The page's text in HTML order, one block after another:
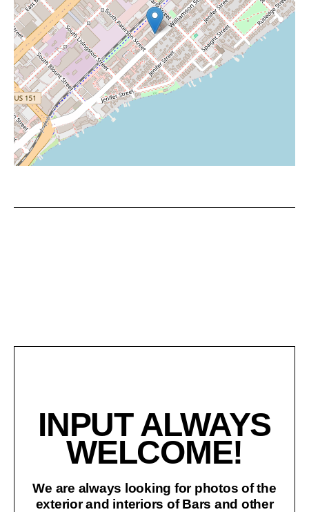
INPUT ALWAYS
WELCOME!
We are always looking for photos of the
exterior and interiors of Bars and other